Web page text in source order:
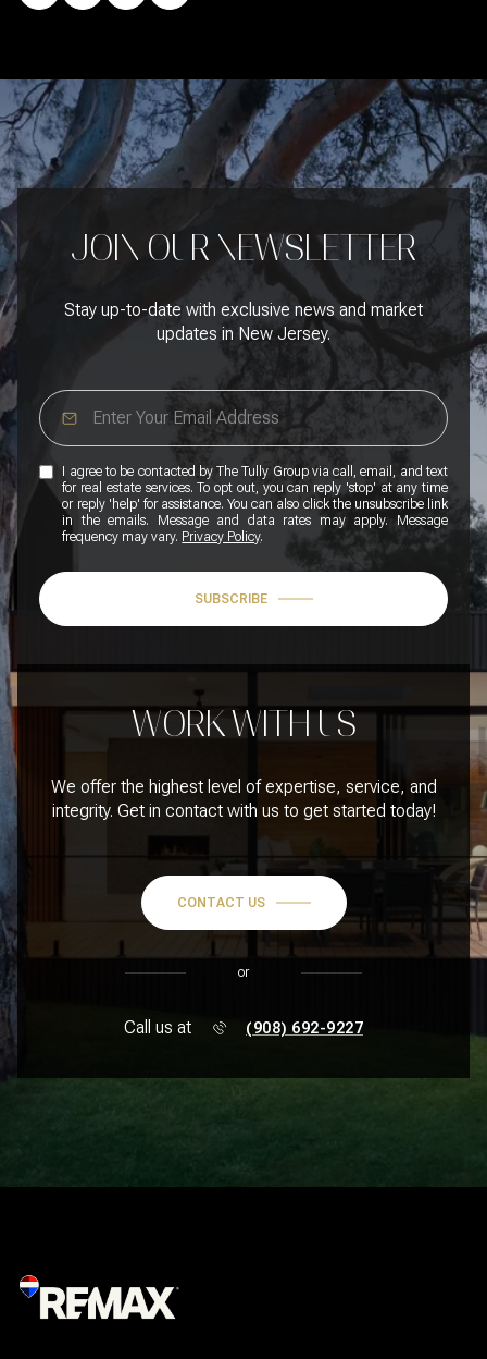
JOIN OUR NEWSLETTER
Stay up-to-date with exclusive news and market
updates in New Jersey.
I agree to be contacted by The Tully Group via call, email, and text
for real estate services. To opt out, you can reply 'stop' at any time
or reply 'help' for assistance. You can also click the unsubscribe link
in the emails. Message and data rates may apply. Message
frequency may vary. Privacy Policy.
SUBSCRIBE
WORK WITH US
We offer the highest level of expertise, service, and
integrity. Get in contact with us to get started today!
CONTACT US
or
Call us at (908) 692-9227